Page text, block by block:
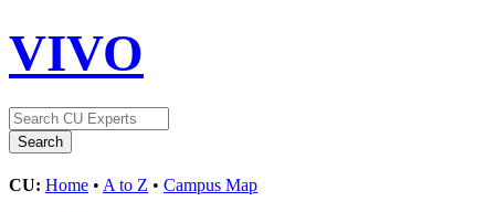
VIVO
CU: Home • A to Z • Campus Map